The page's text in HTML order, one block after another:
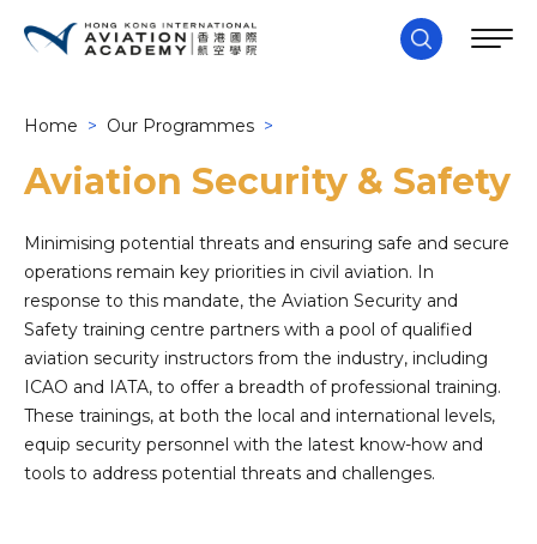
Home > Our Programmes >
Aviation Security & Safety
Minimising potential threats and ensuring safe and secure
operations remain key priorities in civil aviation. In
response to this mandate, the Aviation Security and
Safety training centre partners with a pool of qualified
aviation security instructors from the industry, including
ICAO and IATA, to offer a breadth of professional training.
These trainings, at both the local and international levels,
equip security personnel with the latest know-how and
tools to address potential threats and challenges.